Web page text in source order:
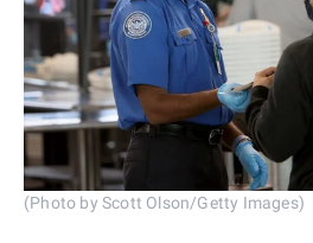
(Photo by Scott Olson/Getty Images)